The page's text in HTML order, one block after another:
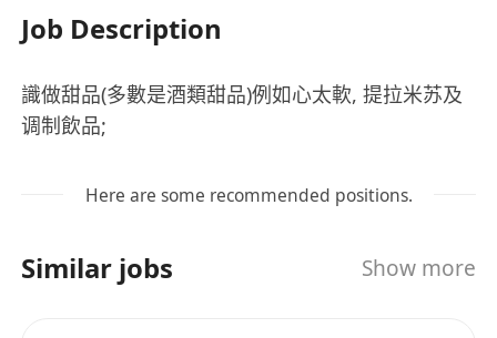
Job Description
識做甜品(多數是酒類甜品)例如心太軟, 提拉米苏及
调制飲品;
Here are some recommended positions.
Similar jobs Show more